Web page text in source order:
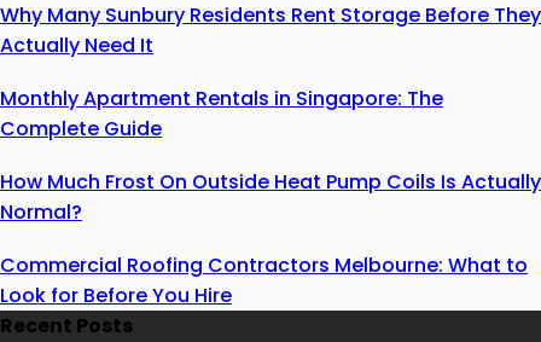
Why Many Sunbury Residents Rent Storage Before They
Actually Need It
Monthly Apartment Rentals in Singapore: The
Complete Guide
How Much Frost On Outside Heat Pump Coils Is Actually
Normal?
Commercial Roofing Contractors Melbourne: What to
Look for Before You Hire
Recent Posts